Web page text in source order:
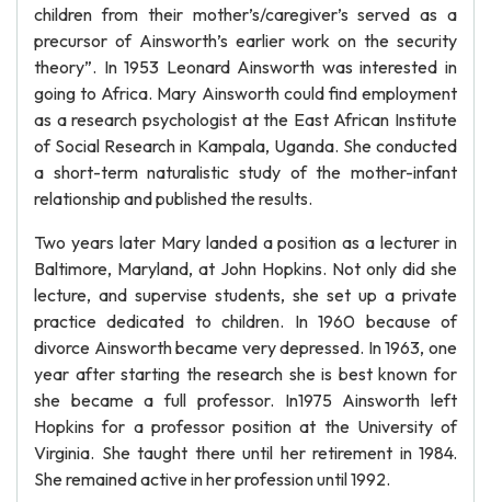
children from their mother’s/caregiver’s served as a
precursor of Ainsworth’s earlier work on the security
theory”. In 1953 Leonard Ainsworth was interested in
going to Africa. Mary Ainsworth could find employment
as a research psychologist at the East African Institute
of Social Research in Kampala, Uganda. She conducted
a short-term naturalistic study of the mother-infant
relationship and published the results.
Two years later Mary landed a position as a lecturer in
Baltimore, Maryland, at John Hopkins. Not only did she
lecture, and supervise students, she set up a private
practice dedicated to children. In 1960 because of
divorce Ainsworth became very depressed. In 1963, one
year after starting the research she is best known for
she became a full professor. In1975 Ainsworth left
Hopkins for a professor position at the University of
Virginia. She taught there until her retirement in 1984.
She remained active in her profession until 1992.